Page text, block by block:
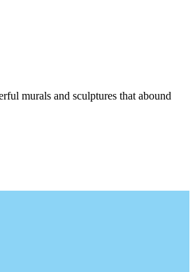
murals and sculptures that abound